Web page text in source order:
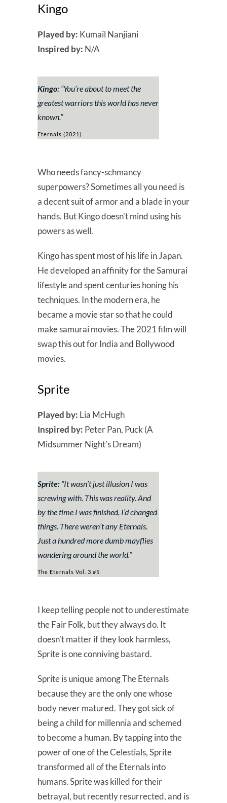
Kingo
Played by: Kumail Nanjiani
Inspired by: N/A
Kingo: “You’re about to meet the
greatest warriors this world has never
known.”
Eternals (2021)
Who needs fancy-schmancy
superpowers? Sometimes all you need is
a decent suit of armor and a blade in your
hands. But Kingo doesn’t mind using his
powers as well.
Kingo has spent most of his life in Japan.
He developed an affinity for the Samurai
lifestyle and spent centuries honing his
techniques. In the modern era, he
became a movie star so that he could
make samurai movies. The 2021 film will
swap this out for India and Bollywood
movies.
Sprite
Played by: Lia McHugh
Inspired by: Peter Pan, Puck (A
Midsummer Night’s Dream)
Sprite: “It wasn’t just illusion I was
screwing with. This was reality. And
by the time I was finished, I’d changed
things. There weren’t any Eternals.
Just a hundred more dumb mayflies
wandering around the world.”
The Eternals Vol. 3 #5
I keep telling people not to underestimate
the Fair Folk, but they always do. It
doesn’t matter if they look harmless,
Sprite is one conniving bastard.
Sprite is unique among The Eternals
because they are the only one whose
body never matured. They got sick of
being a child for millennia and schemed
to become a human. By tapping into the
power of one of the Celestials, Sprite
transformed all of the Eternals into
humans. Sprite was killed for their
betrayal, but recently resurrected, and is